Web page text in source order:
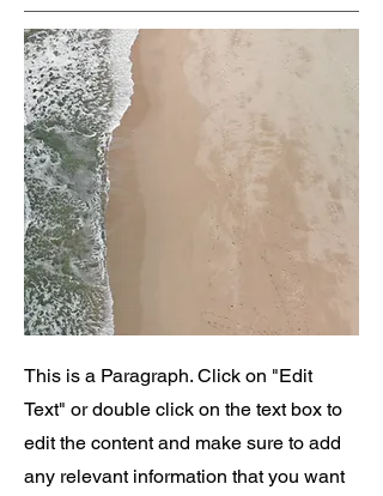
This is a Paragraph. Click on "Edit
Text" or double click on the text box to
edit the content and make sure to add
any relevant information that you want